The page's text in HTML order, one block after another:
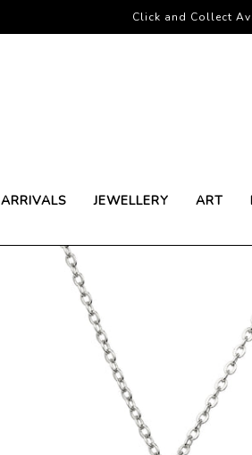
JEWELLERY ART
Click and Collect